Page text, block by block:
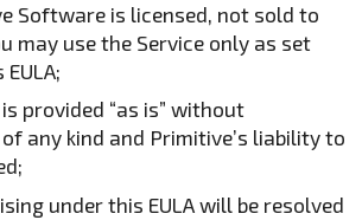
Software is licensed, not sold to
may use the Service only as set
provided “as is” without
any kind and Primitive’s liability to
under this EULA will be resolved